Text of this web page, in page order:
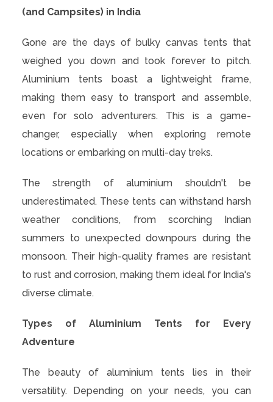
(and Campsites) in India
Gone are the days of bulky canvas tents that
weighed you down and took forever to pitch.
Aluminium tents boast a lightweight frame,
making them easy to transport and assemble,
even for solo adventurers. This is a game-
changer, especially when exploring remote
locations or embarking on multi-day treks.
The strength of aluminium shouldn't be
underestimated. These tents can withstand harsh
weather conditions, from scorching Indian
summers to unexpected downpours during the
monsoon. Their high-quality frames are resistant
to rust and corrosion, making them ideal for India's
diverse climate.
Types of Aluminium Tents for Every
Adventure
The beauty of aluminium tents lies in their
versatility. Depending on your needs, you can